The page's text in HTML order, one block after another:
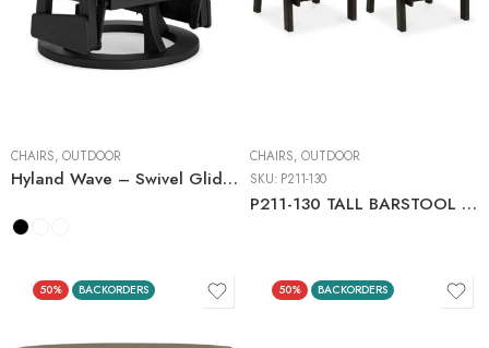
CHAIRS, OUTDOOR
Hyland Wave – Swivel Glider Chair
CHAIRS, OUTDOOR
SKU: P211-130
P211-130 TALL BARSTOOL (2/CN)
50% BACKORDERS 50% BACKORDERS